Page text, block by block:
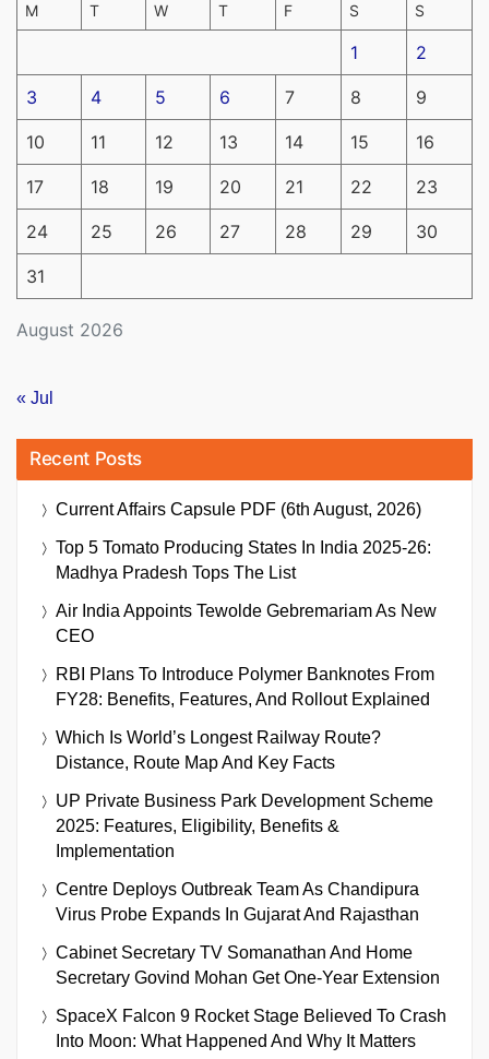
August 2026
M T W T F S S
1 2
3 4 5 6 7 8 9
10 11 12 13 14 15 16
17 18 19 20 21 22 23
24 25 26 27 28 29 30
31
« Jul
Recent Posts
Current Affairs Capsule PDF (6th August, 2026)
Top 5 Tomato Producing States In India 2025-26:
Madhya Pradesh Tops The List
Air India Appoints Tewolde Gebremariam As New
CEO
RBI Plans To Introduce Polymer Banknotes From
FY28: Benefits, Features, And Rollout Explained
Which Is World’s Longest Railway Route?
Distance, Route Map And Key Facts
UP Private Business Park Development Scheme
2025: Features, Eligibility, Benefits &
Implementation
Centre Deploys Outbreak Team As Chandipura
Virus Probe Expands In Gujarat And Rajasthan
Cabinet Secretary TV Somanathan And Home
Secretary Govind Mohan Get One-Year Extension
SpaceX Falcon 9 Rocket Stage Believed To Crash
Into Moon: What Happened And Why It Matters